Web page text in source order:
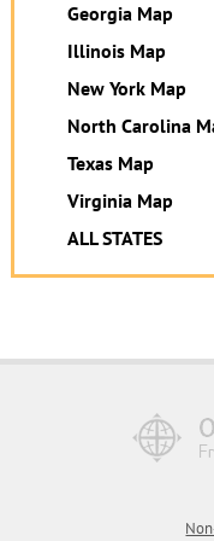
Georgia Map
Illinois Map
New York Map
North Carolina
Texas Map
Virginia Map
ALL STATES